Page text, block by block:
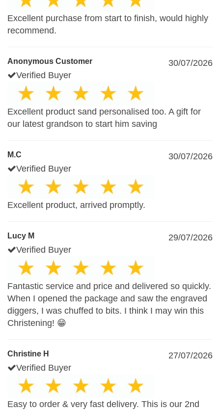
Excellent purchase from start to finish, would highly
recommend.
Anonymous Customer
30/07/2026
Verified Buyer
Excellent product sand personalised too. A gift for
our latest grandson to start him saving
M.C
30/07/2026
Verified Buyer
Excellent product, arrived promptly.
Lucy M
29/07/2026
Verified Buyer
Fantastic service and price and delivered so quickly.
When I opened the package and saw the engraved
diggers, I was chuffed to bits. I think I may win this
Christening! 😁
Christine H
27/07/2026
Verified Buyer
Easy to order & very fast delivery. This is our 2nd